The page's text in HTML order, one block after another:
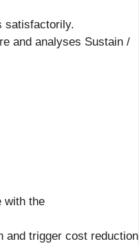
satisfactorily.
and analyses Sustain /
with the
and trigger cost reduction